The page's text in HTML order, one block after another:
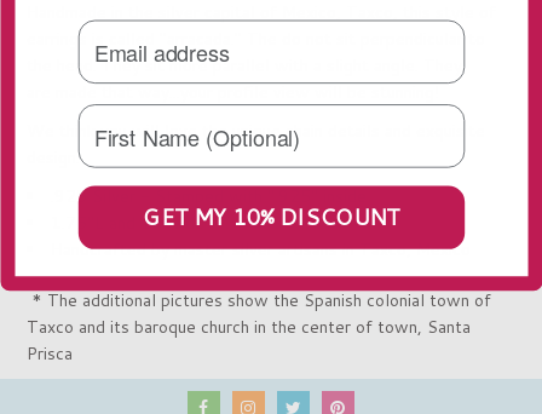
earrings is called "arracada." The do not sit perpendicular to
the head. They sit more parallel with a slight angle. They
We think you will love the unique chain details and exquisite
design.
.925 Silver - Stamped with ".925" inside
1.75"L and 1" Wide
Handcrafted by master silver artisans in Taxco, Mexico
* The additional pictures show the Spanish colonial town of
Taxco and its baroque church in the center of town, Santa
Prisca
GET MY 10% DISCOUNT